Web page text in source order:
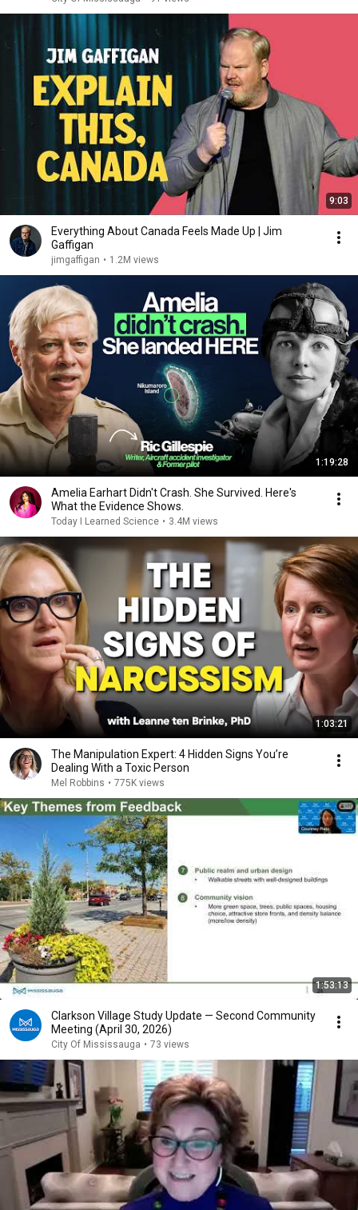
9:03
Everything About Canada Feels Made Up | Jim
Gaffigan
jimgaffigan • 1.2M views
1:19:28
Amelia Earhart Didn't Crash. She Survived. Here's
What the Evidence Shows.
Today I Learned Science • 3.4M views
1:03:21
The Manipulation Expert: 4 Hidden Signs You’re
Dealing With a Toxic Person
Mel Robbins • 775K views
1:53:13
Clarkson Village Study Update — Second Community
Meeting (April 30, 2026)
City Of Mississauga • 73 views